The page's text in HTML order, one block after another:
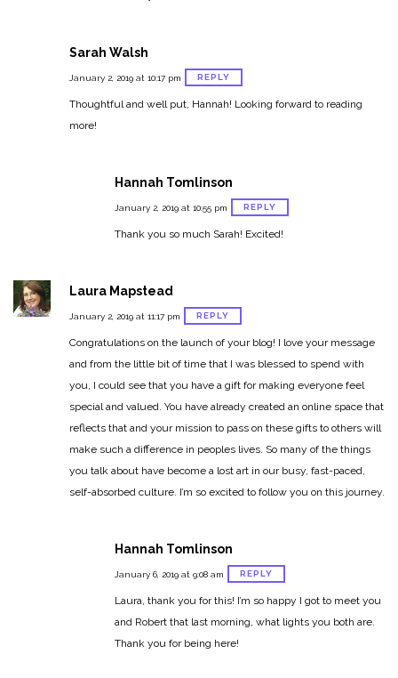
Sarah Walsh
January 2, 2019 at 10:17 pm REPLY
Thoughtful and well put, Hannah! Looking forward to reading
more!
Hannah Tomlinson
January 2, 2019 at 10:55 pm REPLY
Thank you so much Sarah! Excited!
Laura Mapstead
January 2, 2019 at 11:17 pm REPLY
Congratulations on the launch of your blog! I love your message
and from the little bit of time that I was blessed to spend with
you, I could see that you have a gift for making everyone feel
special and valued. You have already created an online space that
reflects that and your mission to pass on these gifts to others will
make such a difference in peoples lives. So many of the things
you talk about have become a lost art in our busy, fast-paced,
self-absorbed culture. I’m so excited to follow you on this journey.
Hannah Tomlinson
January 6, 2019 at 9:08 am REPLY
Laura, thank you for this! I’m so happy I got to meet you
and Robert that last morning, what lights you both are.
Thank you for being here!